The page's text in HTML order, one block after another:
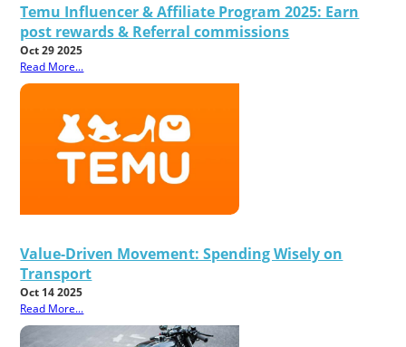
Temu Influencer & Affiliate Program 2025: Earn
post rewards & Referral commissions
Oct 29 2025
Read More...
Value-Driven Movement: Spending Wisely on
Transport
Oct 14 2025
Read More...